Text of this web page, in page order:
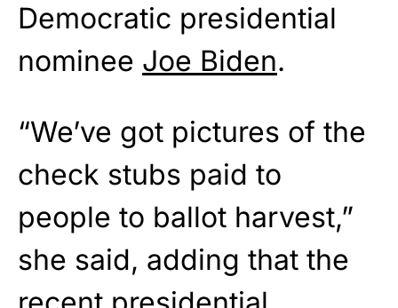
Democratic presidential
nominee Joe Biden.
“We’ve got pictures of the
check stubs paid to
people to ballot harvest,”
she said, adding that the